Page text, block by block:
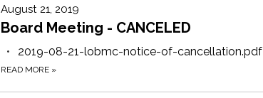
August 21, 2019
Board Meeting - CANCELED
2019-08-21-lobmc-notice-of-cancellation.pdf
READ MORE »